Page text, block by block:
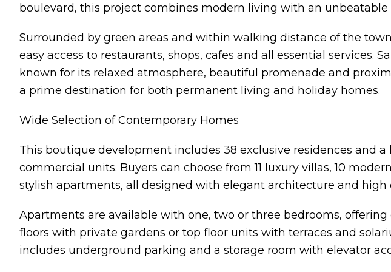
boulevard, this project combines modern living with an unbeatable
Surrounded by green areas and within walking distance of the
easy access to restaurants, shops, cafes and all essential services.
known for its relaxed atmosphere, beautiful promenade and
a prime destination for both permanent living and holiday homes.
Wide Selection of Contemporary Homes
This boutique development includes 38 exclusive residences and
commercial units. Buyers can choose from 11 luxury villas, 10
stylish apartments, all designed with elegant architecture and high
Apartments are available with one, two or three bedrooms, offering
floors with private gardens or top floor units with terraces and
includes underground parking and a storage room with elevator